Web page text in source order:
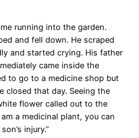
running into the garden.
and fell down. He scraped
and started crying. His father
came inside the
to go to a medicine shop but
closed that day. Seeing the
flower called out to the
a medicinal plant, you can
injury.”